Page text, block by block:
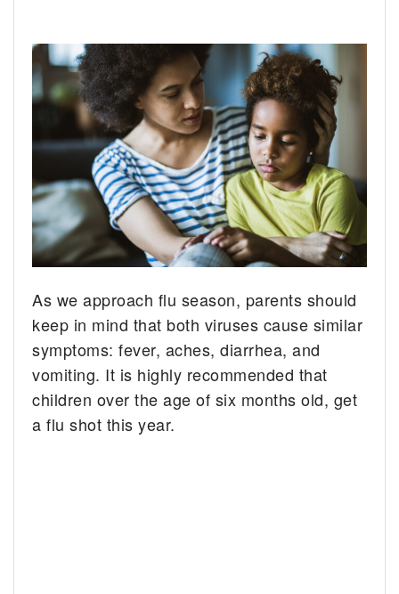
As we approach flu season, parents should
keep in mind that both viruses cause similar
symptoms: fever, aches, diarrhea, and
vomiting. It is highly recommended that
children over the age of six months old, get
a flu shot this year.